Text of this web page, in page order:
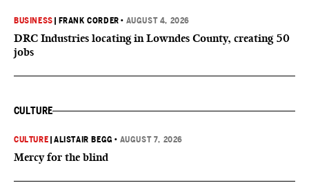
BUSINESS FRANK CORDER • AUGUST 4, 2026
DRC Industries locating in Lowndes County, creating 50
jobs
CULTURE
CULTURE |ALISTAIR BEGG • AUGUST 7, 2026
Mercy for the blind